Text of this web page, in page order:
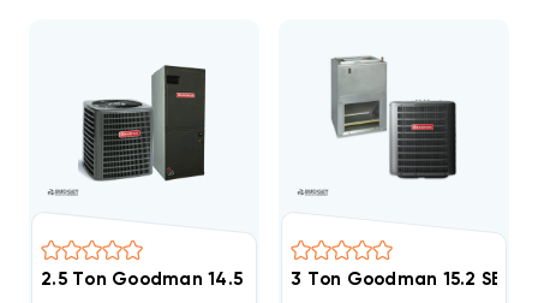
2.5 Ton Goodman 14.5 SEER2 R32 A/C System
3 Ton Goodman 15.2